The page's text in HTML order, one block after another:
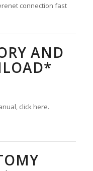
connection fast
AND
click here.